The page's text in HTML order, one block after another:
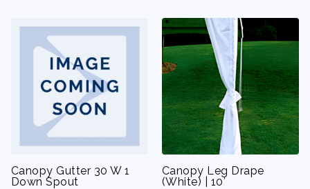
Canopy Gutter 30 W 1
Down Spout
Canopy Leg Drape
(White) | 10′